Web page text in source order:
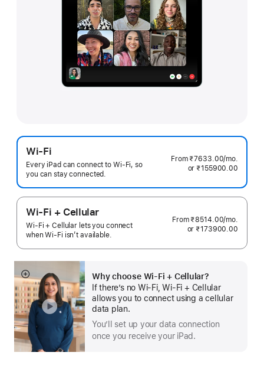
Wi-Fi
Every iPad can connect to Wi‑Fi, so
you can stay connected.
From ₹7633.00/mo.
or ₹155900.00
Wi-Fi + Cellular
Wi-Fi + Cellular lets you connect
when Wi-Fi isn’t available.
From ₹8514.00/mo.
or ₹173900.00
Why choose Wi‑Fi + Cellular?
If there’s no Wi-Fi, Wi-Fi + Cellular
allows you to connect using a cellular
data plan.
You’ll set up your data connection
once you receive your iPad.
Show
more